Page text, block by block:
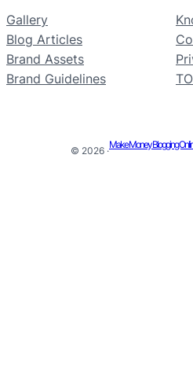
Gallery
Blog Articles
Brand Assets
Brand Guidelines
© 2026 ·
Make Money Blogging